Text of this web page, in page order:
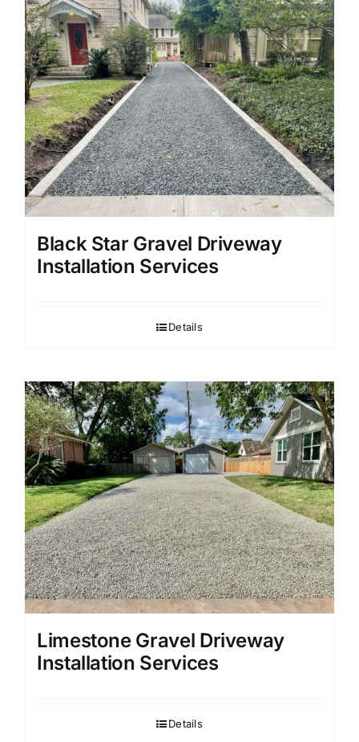
Black Star Gravel Driveway
Installation Services
Details
Limestone Gravel Driveway
Installation Services
Details